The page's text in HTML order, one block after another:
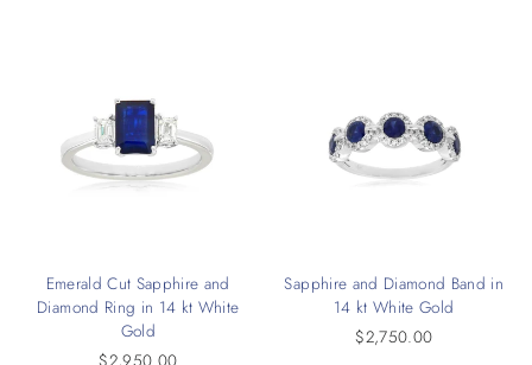
Emerald Cut Sapphire and
Diamond Ring in 14 kt White
Gold
$2,950.00
Sapphire and Diamond Band in
14 kt White Gold
$2,750.00